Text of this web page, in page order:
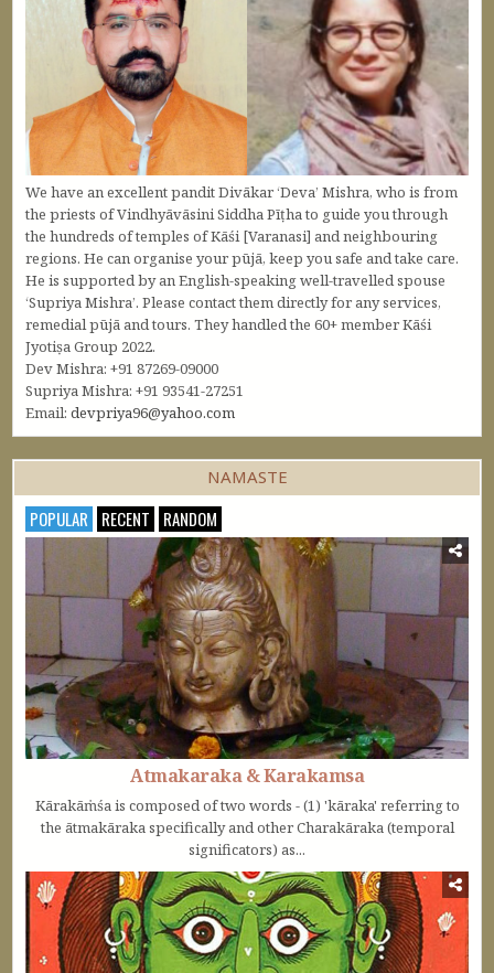
We have an excellent pandit Divākar ‘Deva’ Mishra, who is from
the priests of Vindhyāvāsini Siddha Pīṭha to guide you through
the hundreds of temples of Kāśi [Varanasi] and neighbouring
regions. He can organise your pūjā, keep you safe and take care.
He is supported by an English-speaking well-travelled spouse
‘Supriya Mishra’. Please contact them directly for any services,
remedial pūjā and tours. They handled the 60+ member Kāśi
Jyotiṣa Group 2022.
Dev Mishra: +91 87269-09000
Supriya Mishra: +91 93541-27251
Email:devpriya96@yahoo.com
NAMASTE
POPULAR RECENT RANDOM
Atmakaraka & Karakamsa
Kārakāṁśa is composed of two words - (1) 'kāraka' referring to
the ātmakāraka specifically and other Charakāraka (temporal
significators) as...